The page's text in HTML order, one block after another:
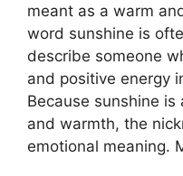
meant as a warm
word sunshine is
describe someone
and positive energy
Because sunshine
and warmth, the
emotional meaning.